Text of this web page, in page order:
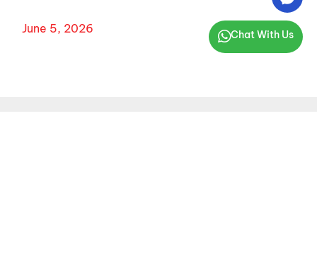
June 5, 2026 Chat With Us